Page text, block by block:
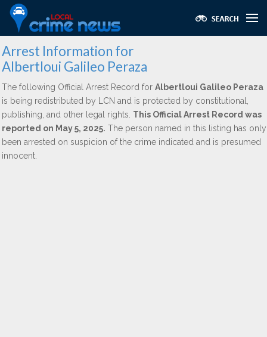
Arrest Information for
Albertloui Galileo Peraza
The following Official Arrest Record for Albertloui Galileo Peraza
is being redistributed by LCN and is protected by constitutional,
publishing, and other legal rights. This Official Arrest Record was
reported on May 5, 2025. The person named in this listing has only
been arrested on suspicion of the crime indicated and is presumed
innocent.